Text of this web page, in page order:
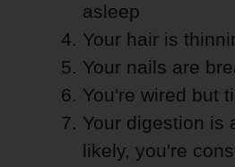
asleep
Your hair is
Your nails are
You're wired but
Your digestion
likely, you're